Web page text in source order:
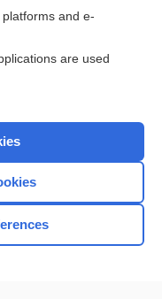
topic?
and e-
are used